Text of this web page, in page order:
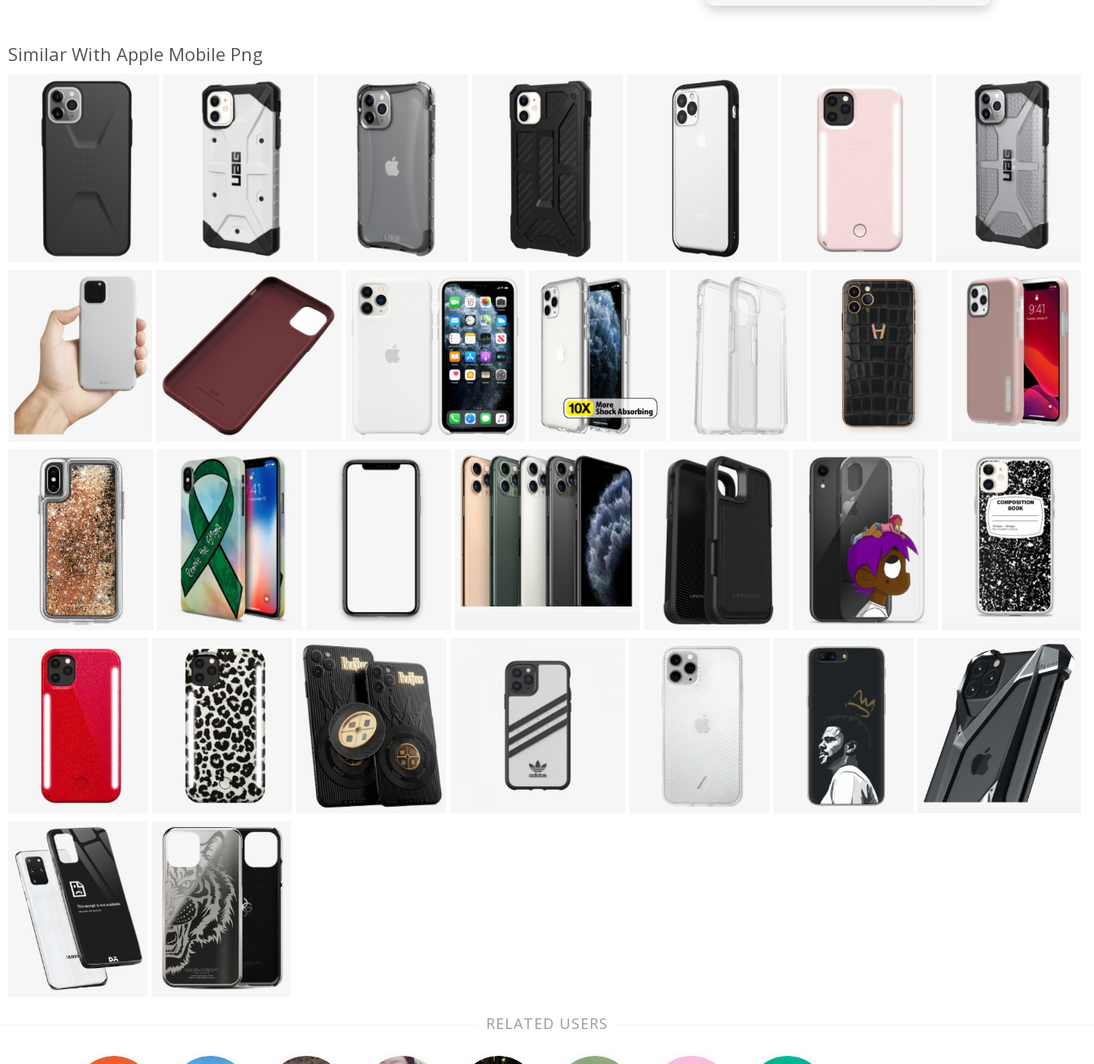
Similar With Apple Mobile Png
RELATED USERS